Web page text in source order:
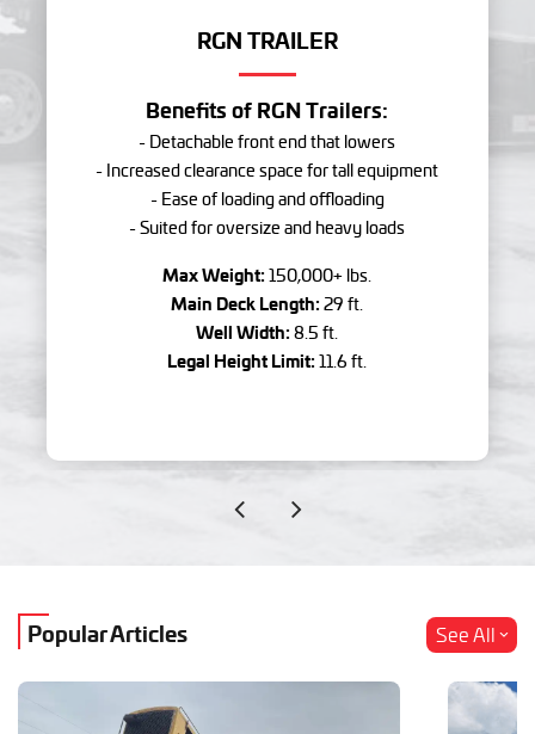
RGN TRAILER
Benefits of RGN Trailers:
- Detachable front end that lowers
- Increased clearance space for tall equipment
- Ease of loading and offloading
- Suited for oversize and heavy loads
Max Weight: 150,000+ lbs.
Main Deck Length: 29 ft.
Well Width: 8.5 ft.
Legal Height Limit: 11.6 ft.
Popular Articles See All